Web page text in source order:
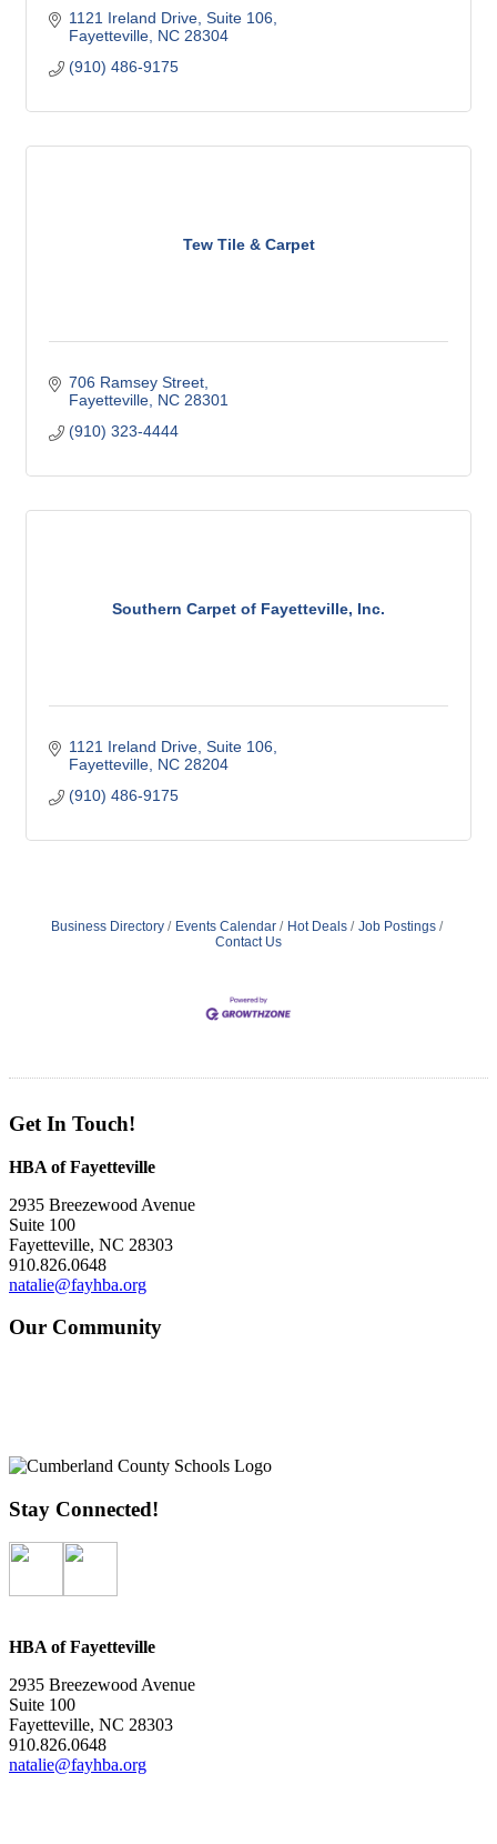
1121 Ireland Drive Suite 106
Fayetteville NC 28304
(910) 486-9175
Tew Tile & Carpet
706 Ramsey Street
Fayetteville NC 28301
(910) 323-4444
Southern Carpet of Fayetteville, Inc.
1121 Ireland Drive Suite 106
Fayetteville NC 28204
(910) 486-9175
Business Directory Events Calendar Hot Deals
Job Postings
Contact Us
Get In Touch!
HBA of Fayetteville
2935 Breezewood Avenue
Suite 100
Fayetteville, NC 28303
910.826.0648
natalie@fayhba.org
Our Community
Stay Connected!
HBA of Fayetteville
2935 Breezewood Avenue
Suite 100
Fayetteville, NC 28303
910.826.0648
natalie@fayhba.org